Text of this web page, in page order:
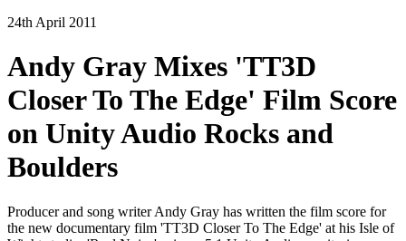
24th April 2011
Andy Gray Mixes 'TT3D
Closer To The Edge' Film Score
on Unity Audio Rocks and
Boulders
Producer and song writer Andy Gray has written the film score for
the new documentary film 'TT3D Closer To The Edge' at his Isle of